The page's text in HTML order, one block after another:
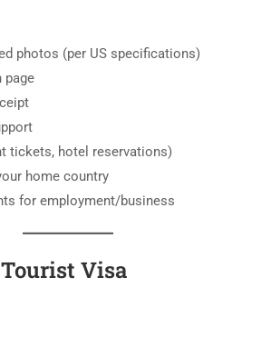
photos (per US specifications)
page
tickets, hotel reservations)
home country
for employment/business
Visa